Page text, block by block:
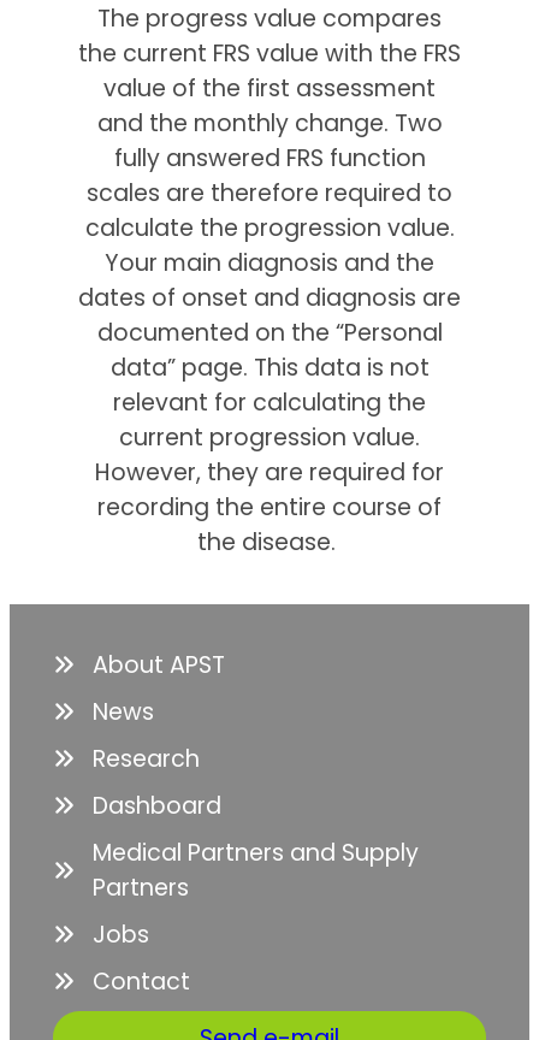
The progress value compares
the current FRS value with the FRS
value of the first assessment
and the monthly change. Two
fully answered FRS function
scales are therefore required to
calculate the progression value.
Your main diagnosis and the
dates of onset and diagnosis are
documented on the “Personal
data” page. This data is not
relevant for calculating the
current progression value.
However, they are required for
recording the entire course of
the disease.
About APST
News
Research
Dashboard
Medical Partners and Supply
Partners
Jobs
Contact